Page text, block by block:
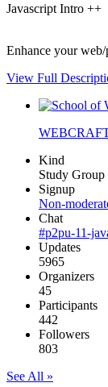
Javascript Intro ++
Enhance your
View Full
Kind
Study Group
Signup
Non-
Chat
#p2pu-11-
Updates
5965
Organizers
45
Participants
442
Followers
803
See All »